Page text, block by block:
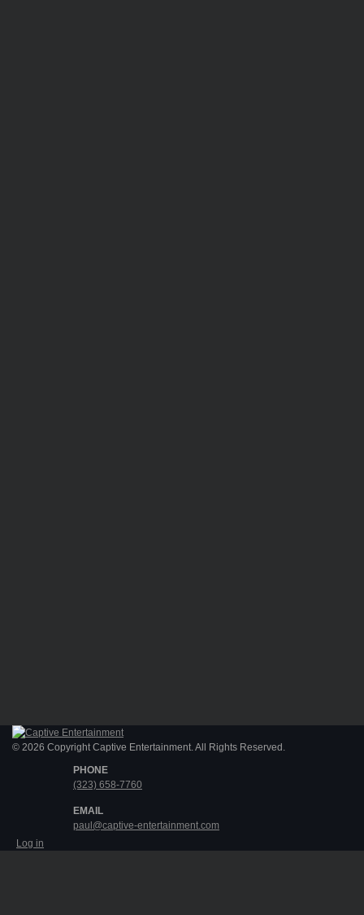
© 2026 Copyright Captive Entertainment. All Rights Reserved.
PHONE
(323) 658-7760
EMAIL
paul@captive-entertainment.com
Log in